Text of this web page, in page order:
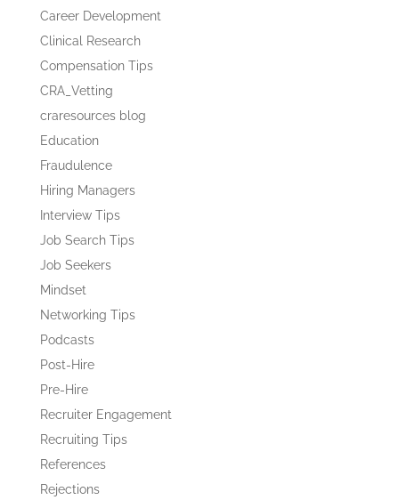
Career Development
Clinical Research
Compensation Tips
CRA_Vetting
craresources blog
Education
Fraudulence
Hiring Managers
Interview Tips
Job Search Tips
Job Seekers
Mindset
Networking Tips
Podcasts
Post-Hire
Pre-Hire
Recruiter Engagement
Recruiting Tips
References
Rejections